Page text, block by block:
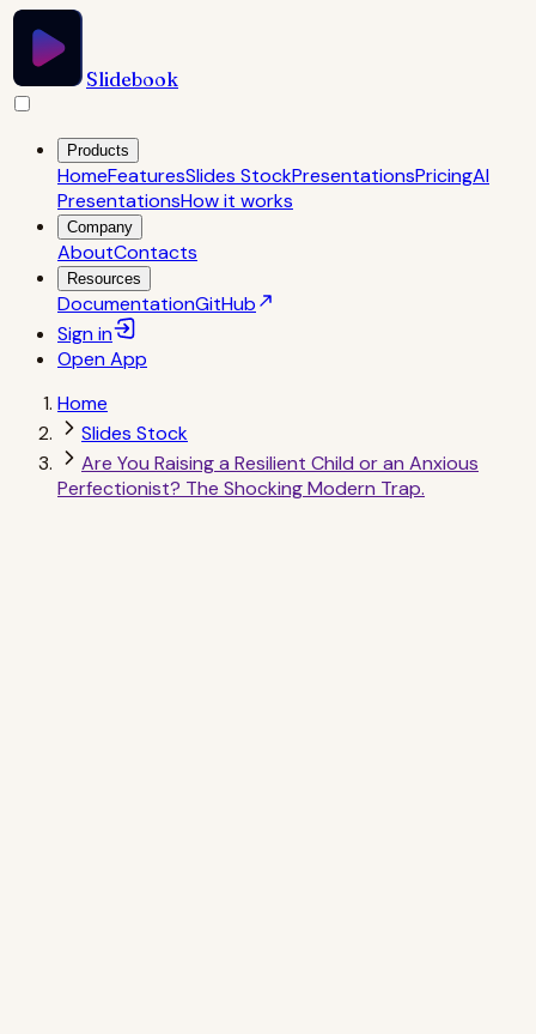
Slidebook
Products
HomeFeaturesSlides StockPresentationsPricingAI
PresentationsHow it works
Company
AboutContacts
Resources
DocumentationGitHub
Sign in
OpenApp
Home
Slides Stock
Are You Raising a Resilient Child or an Anxious
Perfectionist? The Shocking Modern Trap.